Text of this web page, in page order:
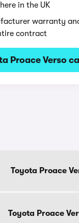
in the UK
warranty
contract
Proace Verso
Toyota Proace
Toyota Proace